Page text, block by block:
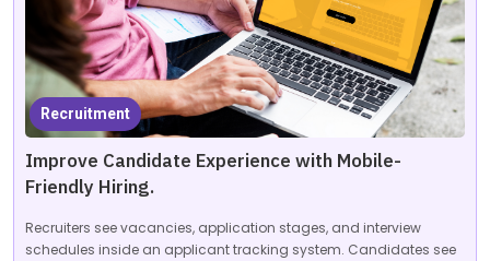
Recruitment
Improve Candidate Experience with Mobile-
Friendly Hiring.
Recruiters see vacancies, application stages, and interview
schedules inside an applicant tracking system. Candidates see